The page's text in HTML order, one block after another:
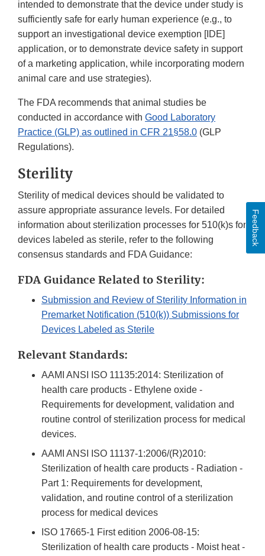
intended to demonstrate that the device under study is
sufficiently safe for early human experience (e.g., to
support an investigational device exemption [IDE]
application, or to demonstrate device safety in support
of a marketing application, while incorporating modern
animal care and use strategies).
The FDA recommends that animal studies be
conducted in accordance with Good Laboratory
Practice (GLP) as outlined in CFR 21§58.0 (GLP
Regulations).
Sterility
Sterility of medical devices should be validated to
assure appropriate assurance levels. For detailed
information about sterilization processes for 510(k)s for
devices labeled as sterile, refer to the following
consensus standards and FDA Guidance:
FDA Guidance Related to Sterility:
Submission and Review of Sterility Information in
Premarket Notification (510(k)) Submissions for
Devices Labeled as Sterile
Relevant Standards:
AAMI ANSI ISO 11135:2014: Sterilization of
health care products - Ethylene oxide -
Requirements for development, validation and
routine control of sterilization process for medical
devices.
AAMI ANSI ISO 11137-1:2006/(R)2010:
Sterilization of health care products - Radiation -
Part 1: Requirements for development,
validation, and routine control of a sterilization
process for medical devices
ISO 17665-1 First edition 2006-08-15:
Sterilization of health care products - Moist heat -
Feedback